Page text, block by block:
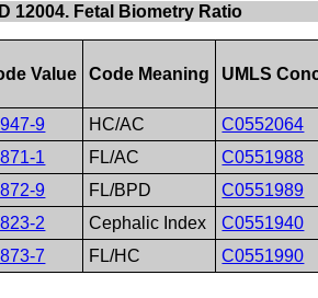
12004. Fetal Biometry Ratio
Value Code Meaning UMLS
9 HC/AC
C0552064
1 FL/AC
C0551988
9 FL/BPD
C0551989
2 Cephalic Index
C0551940
7 FL/HC C0551990